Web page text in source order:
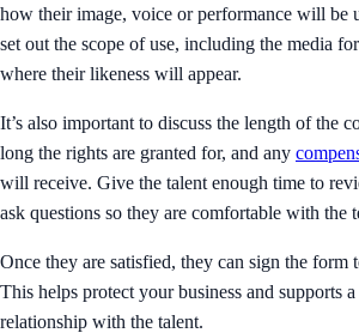
how their image, voice or performance will be
set out the scope of use, including the media
where their likeness will appear.
It’s also important to discuss the length of the
long the rights are granted for, and any
will receive. Give the talent enough time to
ask questions so they are comfortable with the
Once they are satisfied, they can sign the form
This helps protect your business and supports
relationship with the talent.